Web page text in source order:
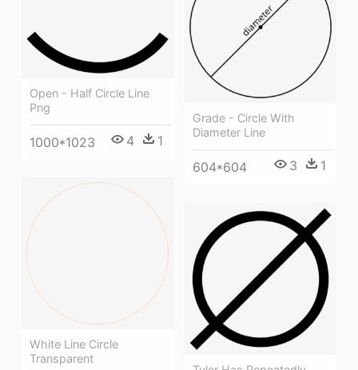
Open - Half Circle Line
Png
1000*1023 4 1
Grade - Circle With
Diameter Line
604*604 3 1
White Line Circle
Transparent